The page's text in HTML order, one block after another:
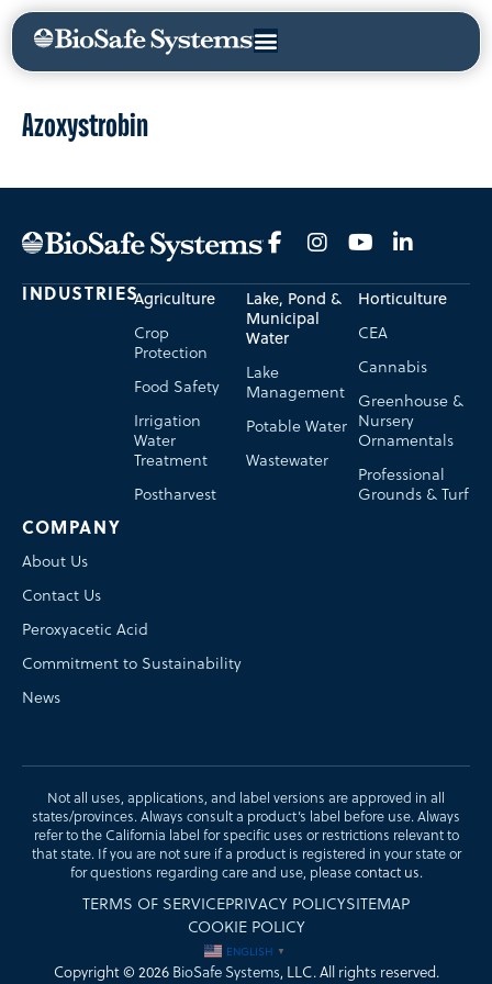
Azoxystrobin
COMPANY
About Us
Contact Us
Peroxyacetic Acid
Commitment to Sustainability
News
INDUSTRIESAgriculture
Crop
Protection
Food Safety
Irrigation
Water
Treatment
Postharvest
Horticulture
CEA
Cannabis
Greenhouse &
Nursery
Ornamentals
Professional
Grounds & Turf
Lake, Pond &
Municipal
Water
Lake
Management
Potable Water
Wastewater
Not all uses, applications, and label versions are approved in all
states/provinces. Always consult a product’s label before use. Always
refer to the California label for specific uses or restrictions relevant to
that state. If you are not sure if a product is registered in your state or
for questions regarding care and use, pleasecontact us.
TERMS OF SERVICEPRIVACY POLICYSITEMAP
COOKIE POLICY
ENGLISH ▼
Copyright © 2026 BioSafe Systems, LLC. All rights reserved.